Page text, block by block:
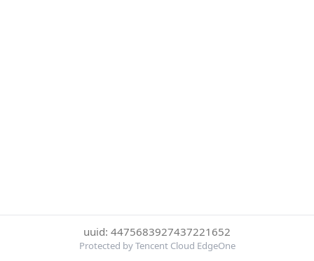
uuid: 4475683927437221652
Protected by Tencent Cloud EdgeOne